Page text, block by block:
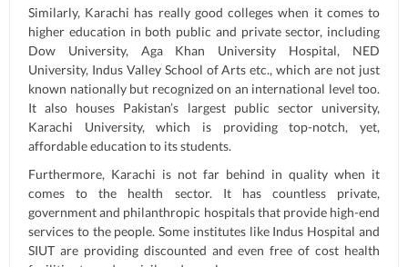
Similarly, Karachi has really good colleges when it comes to
higher education in both public and private sector, including
Dow University, Aga Khan University Hospital, NED
University, Indus Valley School of Arts etc., which are not just
known nationally but recognized on an international level too.
It also houses Pakistan’s largest public sector university,
Karachi University, which is providing top-notch, yet,
affordable education to its students.
Furthermore, Karachi is not far behind in quality when it
comes to the health sector. It has countless private,
government and philanthropic hospitals that provide high-end
services to the people. Some institutes like Indus Hospital and
SIUT are providing discounted and even free of cost health